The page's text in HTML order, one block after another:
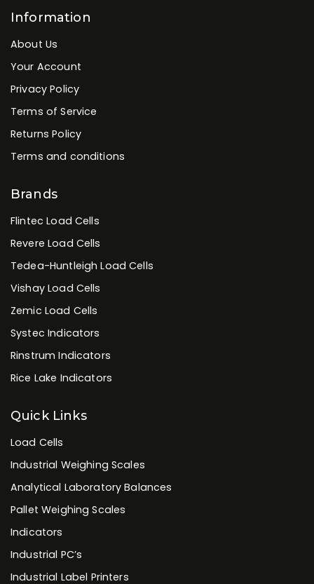
Information
About Us
Your Account
Privacy Policy
Terms of Service
Returns Policy
Terms and conditions
Brands
Flintec Load Cells
Revere Load Cells
Tedea-Huntleigh Load Cells
Vishay Load Cells
Zemic Load Cells
Systec Indicators
Rinstrum Indicators
Rice Lake Indicators
Quick Links
Load Cells
Industrial Weighing Scales
Analytical Laboratory Balances
Pallet Weighing Scales
Indicators
Industrial PC’s
Industrial Label Printers